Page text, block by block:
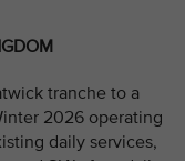
tranche to a
2026 operating
daily services,